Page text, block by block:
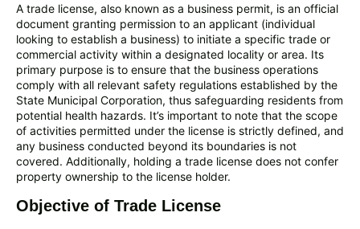
A trade license, also known as a business permit, is an official
document granting permission to an applicant (individual
looking to establish a business) to initiate a specific trade or
commercial activity within a designated locality or area. Its
primary purpose is to ensure that the business operations
comply with all relevant safety regulations established by the
State Municipal Corporation, thus safeguarding residents from
potential health hazards. It’s important to note that the scope
of activities permitted under the license is strictly defined, and
any business conducted beyond its boundaries is not
covered. Additionally, holding a trade license does not confer
property ownership to the license holder.
Objective of Trade License